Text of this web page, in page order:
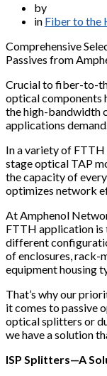
by
in Fiber to the
Comprehensive
Passives from
Crucial to fiber-to-
optical components
the high-bandwidth
applications
In a variety of
stage optical TAP
the capacity of
optimizes network
At Amphenol
FTTH application is
different
of enclosures, rack-
equipment housing
That’s why our
it comes to passive
optical splitters or
we have a solution
ISP Splitters—A